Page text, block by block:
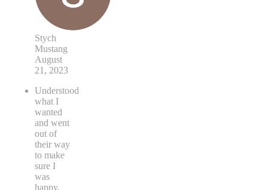
Stych
Mustang
August
21, 2023
Understood
what I
wanted
and went
out of
their way
to make
sure I
was
happy.